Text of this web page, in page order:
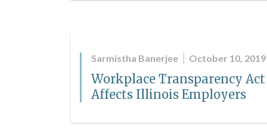
Sarmistha Banerjee October 10, 2019
Workplace Transparency
Affects Illinois Employers